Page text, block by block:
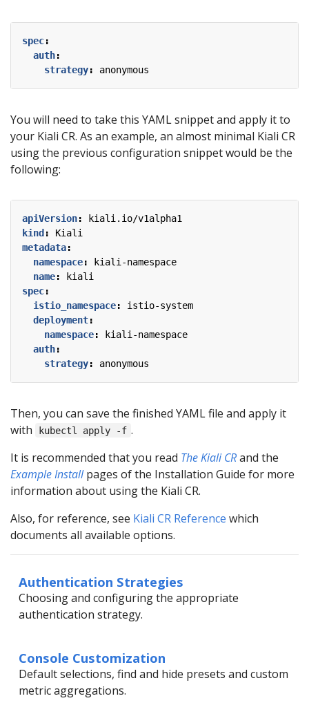
spec:
auth:
strategy: anonymous
You will need to take this YAML snippet and apply it to
your Kiali CR. As an example, an almost minimal Kiali CR
using the previous configuration snippet would be the
following:
apiVersion:
kiali.io/v1alpha1
kind :
Kiali
metadata:
namespace:
kiali-namespace
name:
kiali
spec:
istio_namespace:
istio-system
deployment:
namespace:
kiali-namespace
auth:
strategy: anonymous
Then, you can save the finished YAML file and apply it
with
kubectl apply -f .
It is recommended that you read The Kiali CRand the
Example Installpages of the Installation Guide for more
information about using the Kiali CR.
Also, for reference, see Kiali CR Reference which
documents all available options.
Authentication Strategies
Choosing and configuring the appropriate
authentication strategy.
Console Customization
Default selections, find and hide presets and custom
metric aggregations.